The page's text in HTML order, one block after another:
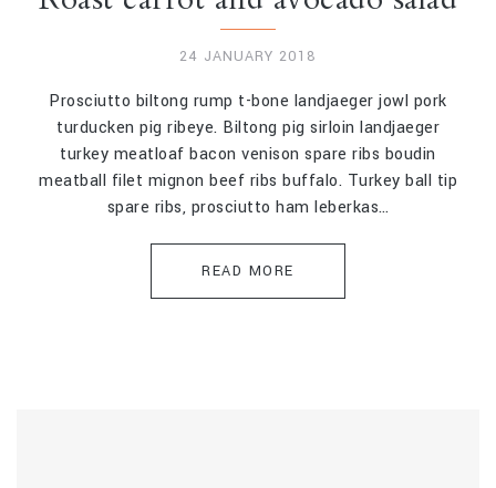
24 JANUARY 2018
Prosciutto biltong rump t-bone landjaeger jowl pork
turducken pig ribeye. Biltong pig sirloin landjaeger
turkey meatloaf bacon venison spare ribs boudin
meatball filet mignon beef ribs buffalo. Turkey ball tip
spare ribs, prosciutto ham leberkas…
READ MORE